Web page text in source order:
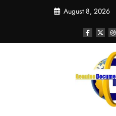
August 8, 2026